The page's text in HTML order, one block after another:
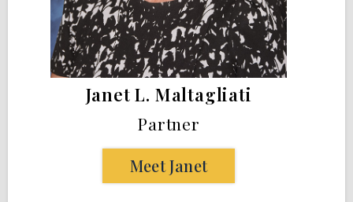
Janet L. Maltagliati
Partner
Meet Janet